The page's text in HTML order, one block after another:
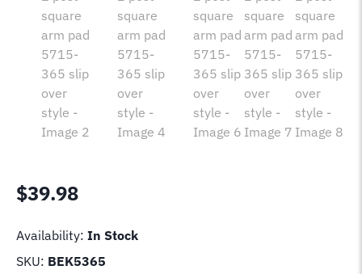
$39.98
Availability: In Stock
SKU: BEK5365